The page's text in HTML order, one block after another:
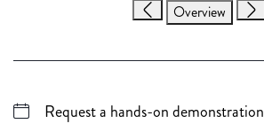
Overview
Request a hands-on demonstration